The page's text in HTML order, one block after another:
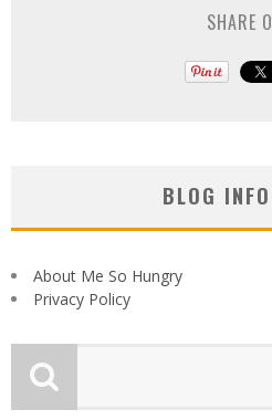
SHARE
BLOG INFO
About Me So Hungry
Privacy Policy